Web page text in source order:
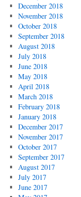
December 2018
November 2018
October 2018
September 2018
August 2018
July 2018
June 2018
May 2018
April 2018
March 2018
February 2018
January 2018
December 2017
November 2017
October 2017
September 2017
August 2017
July 2017
June 2017